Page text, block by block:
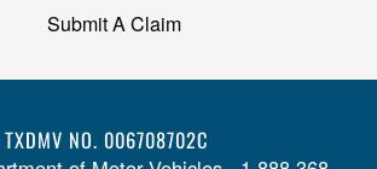
Submit A Claim
TXDMV NO. 006708702C